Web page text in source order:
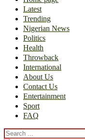
Latest
Trending
Nigerian News
Politics
Health
Throwback
International
About Us
Contact Us
Entertainment
Sport
FAQ